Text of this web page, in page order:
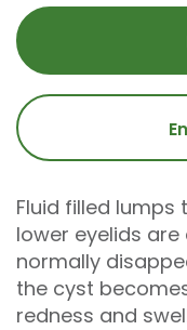
Fluid filled
lower eyelids
normally
the cyst
redness and